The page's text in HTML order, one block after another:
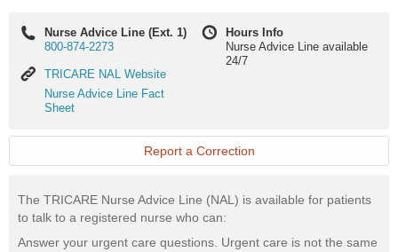
Nurse Advice Line (Ext. 1)
800-874-2273
TRICARE
NAL
Website
TRICARE NAL Website
Nurse
Advice
Fact
Nurse Advice Line Fact
Sheet
Hours Info
Nurse Advice Line available
24/7
Report a Correction
The TRICARE Nurse Advice Line (NAL) is available for patients
to talk to a registered nurse who can:
Answer your urgent care questions. Urgent care is not the same